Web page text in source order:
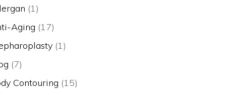
(1)
Aging (17)
(1)
(7)
Contouring (15)